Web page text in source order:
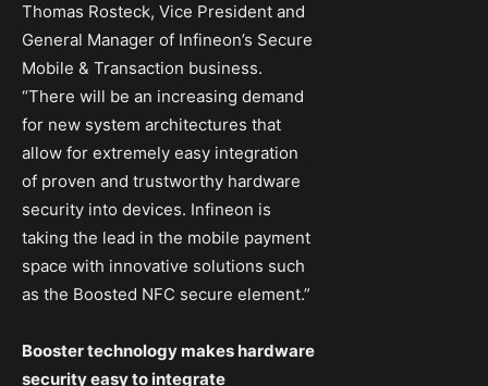
Thomas Rosteck, Vice President and
General Manager of Infineon’s Secure
Mobile & Transaction business.
“There will be an increasing demand
for new system architectures that
allow for extremely easy integration
of proven and trustworthy hardware
security into devices. Infineon is
taking the lead in the mobile payment
space with innovative solutions such
as the Boosted NFC secure element.”
Booster technology makes hardware
security easy to integrate